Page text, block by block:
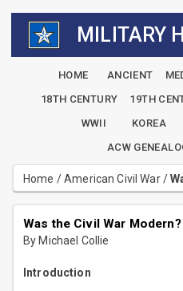
MILITARY
HOME ANCIENT
18TH CENTURY
19TH
WWII
KOREA
ACW
Home /American Civil War/
Was the Civil War Modern?
By Michael Collie
Introduction